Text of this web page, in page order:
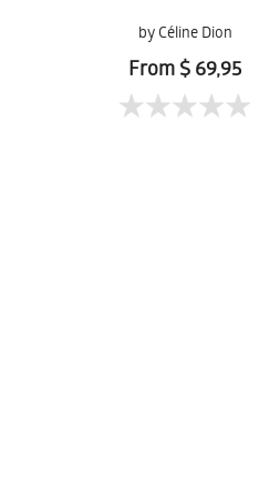
by Céline Dion
From $ 69,95